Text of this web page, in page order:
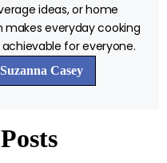
ideas, or home
makes everyday cooking
for everyone.
Casey